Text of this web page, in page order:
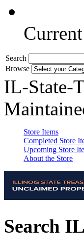
Search
Browse
IL-State-
Store Items
Completed Store
Upcoming Store
About the Store
Search